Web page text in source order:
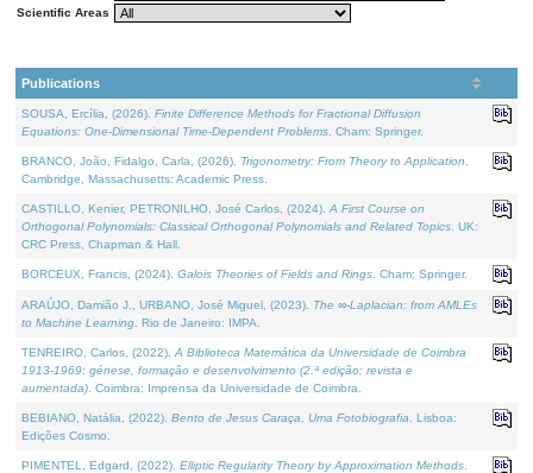
Scientific Areas
Publications
SOUSA, Ercília, (2026). Finite Difference Methods for Fractional Diffusion
Equations: One-Dimensional Time-Dependent Problems . Cham: Springer.
BRANCO, João, Fidalgo, Carla, (2026). Trigonometry: From Theory to Application
Cambridge, Massachusetts: Academic Press.
CASTILLO, Kenier, PETRONILHO, José Carlos, (2024). A First Course on
Orthogonal Polynomials: Classical Orthogonal Polynomials and Related Topics . UK:
CRC Press, Chapman & Hall.
BORCEUX, Francis, (2024). Galois Theories of Fields and Rings . Cham: Springer.
ARAÚJO, Damião J., URBANO, José Miguel, (2023). The ∞-Laplacian: from AMLEs
to Machine Learning . Rio de Janeiro: IMPA.
TENREIRO, Carlos, (2022). A Biblioteca Matemática da Universidade de Coimbra
1913-1969: génese, formação e desenvolvimento (2.ª edição; revista e
aumentada) . Coimbra: Imprensa da Universidade de Coimbra.
BEBIANO, Natália, (2022). Bento de Jesus Caraça, Uma Fotobiografia . Lisboa:
Edições Cosmo.
PIMENTEL, Edgard, (2022). Elliptic Regularity Theory by Approximation Methods